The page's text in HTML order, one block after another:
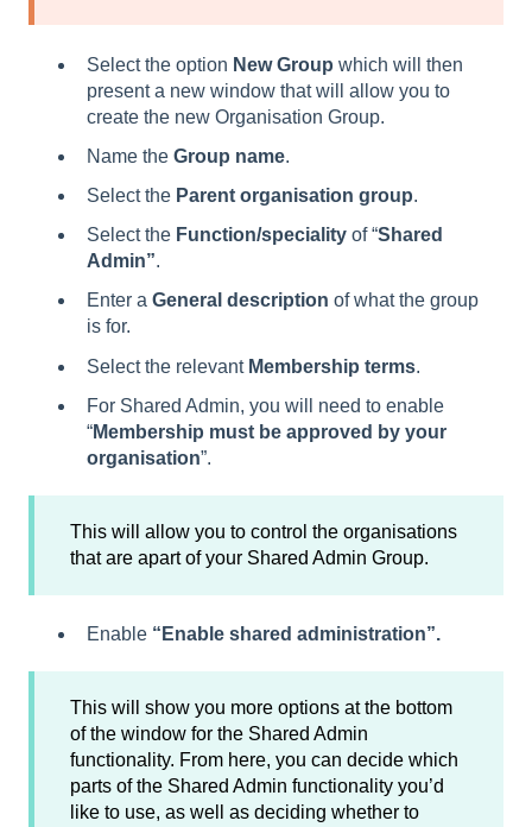
Select the option New Group which will then
present a new window that will allow you to
create the new Organisation Group.
Name the Group name.
Select the Parent organisation group.
Select the Function/speciality of “Shared
Admin”.
Enter a General description of what the group
is for.
Select the relevant Membership terms.
For Shared Admin, you will need to enable
“Membership must be approved by your
organisation”.
This will allow you to control the organisations
that are apart of your Shared Admin Group.
Enable “Enable shared administration”.
This will show you more options at the bottom
of the window for the Shared Admin
functionality. From here, you can decide which
parts of the Shared Admin functionality you’d
like to use, as well as deciding whether to